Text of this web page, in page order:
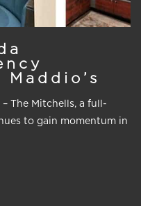
– The Mitchells, a full-
to gain momentum in